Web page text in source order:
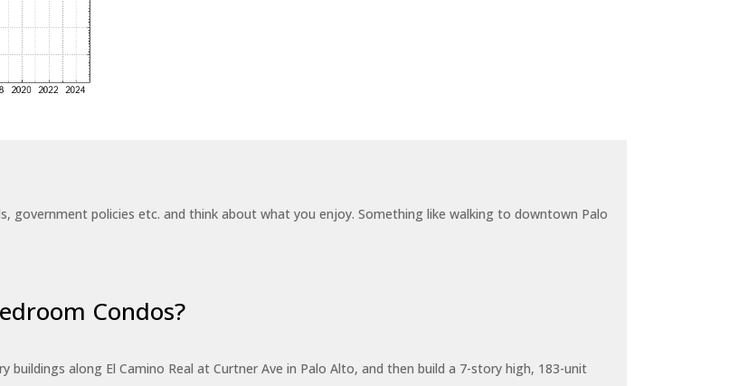
government policies etc. and think about what you enjoy. Something like walking to downtown Palo
Condos?
buildings along El Camino Real at Curtner Ave in Palo Alto, and then build a 7-story high, 183-unit